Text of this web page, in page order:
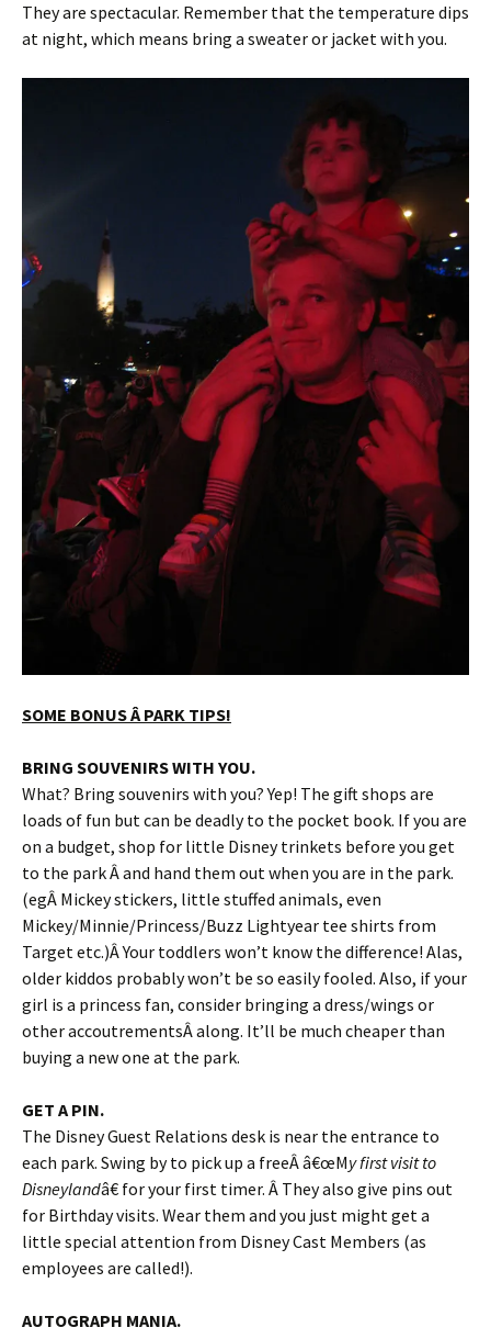
They are spectacular. Remember that the temperature dips
at night, which means bring a sweater or jacket with you.
SOME BONUS Â PARK TIPS!
BRING SOUVENIRS WITH YOU.
What? Bring souvenirs with you? Yep! The gift shops are
loads of fun but can be deadly to the pocket book. If you are
on a budget, shop for little Disney trinkets before you get
to the park Â and hand them out when you are in the park.
(egÂ Mickey stickers, little stuffed animals, even
Mickey/Minnie/Princess/Buzz Lightyear tee shirts from
Target etc.)Â Your toddlers won’t know the difference! Alas,
older kiddos probably won’t be so easily fooled. Also, if your
girl is a princess fan, consider bringing a dress/wings or
other accoutrementsÂ along. It’ll be much cheaper than
buying a new one at the park.
GET A PIN.
The Disney Guest Relations desk is near the entrance to
each park. Swing by to pick up a freeÂ â€œMy first visit to
Disneylandâ€ for your first timer. Â They also give pins out
for Birthday visits. Wear them and you just might get a
little special attention from Disney Cast Members (as
employees are called!).
AUTOGRAPH MANIA.